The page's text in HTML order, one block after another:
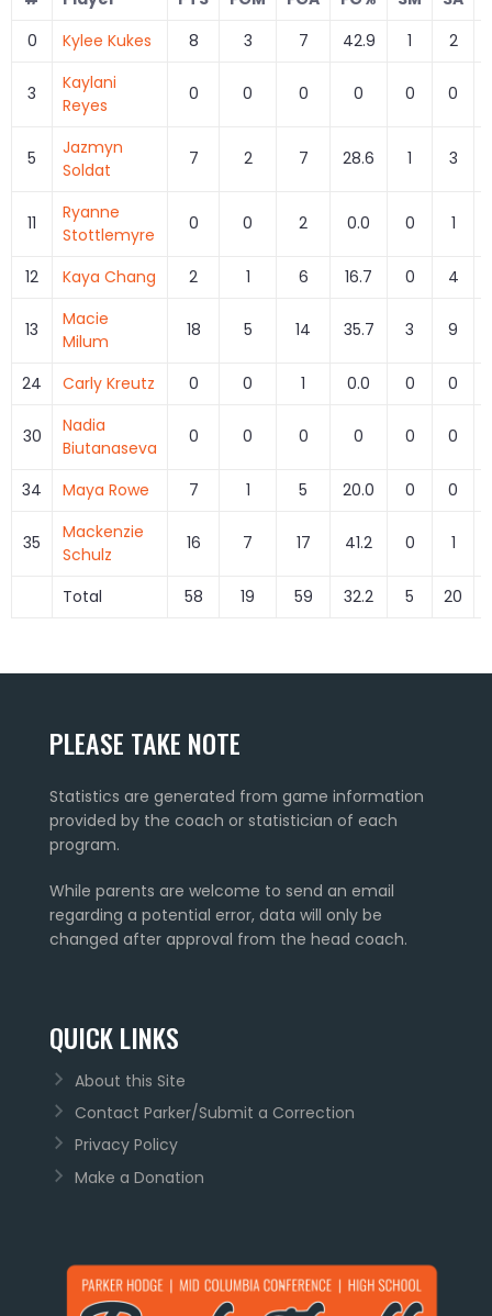
0
Kylee Kukes 8 3 7 42.9 1 2
3
Kaylani
Reyes
0 0 0 0 0 0
5
Jazmyn
Soldat
7 2 7 28.6 1 3
11
Ryanne
Stottlemyre
0 0 2 0.0 0 1
12 Kaya Chang 2 1 6 16.7 0 4
13
Macie
Milum
18 5 14 35.7 3 9
24 Carly Kreutz 0 0 1 0.0 0 0
30
Nadia
Biutanaseva
0 0 0 0 0 0
34 Maya Rowe 7 1 5 20.0 0 0
35
Mackenzie
Schulz
16 7 17 41.2 0 1
Total 58 19 59 32.2 5 20
PLEASE TAKE NOTE
Statistics are generated from game information
provided by the coach or statistician of each
program.
While parents are welcome to send an email
regarding a potential error, data will only be
changed after approval from the head coach.
QUICK LINKS
About this Site
Contact Parker/Submit a Correction
Privacy Policy
Make a Donation